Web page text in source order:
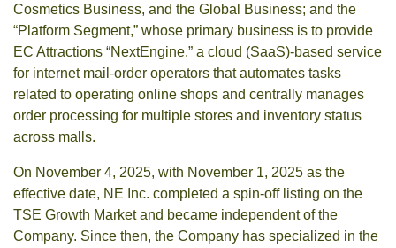
Cosmetics Business, and the Global Business; and the
“Platform Segment,” whose primary business is to provide
EC Attractions “NextEngine,” a cloud (SaaS)-based service
for internet mail-order operators that automates tasks
related to operating online shops and centrally manages
order processing for multiple stores and inventory status
across malls.
On November 4, 2025, with November 1, 2025 as the
effective date, NE Inc. completed a spin-off listing on the
TSE Growth Market and became independent of the
Company. Since then, the Company has specialized in the